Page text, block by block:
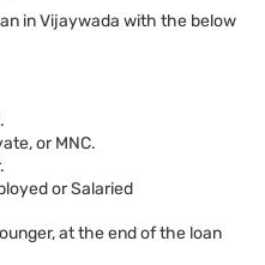
Pradesh, India. It sits
is known for its rich culture
It’s an important travel
and lots of tasty food to
in Vijaywada with the below
or MNC.
or Salaried
at the end of the loan